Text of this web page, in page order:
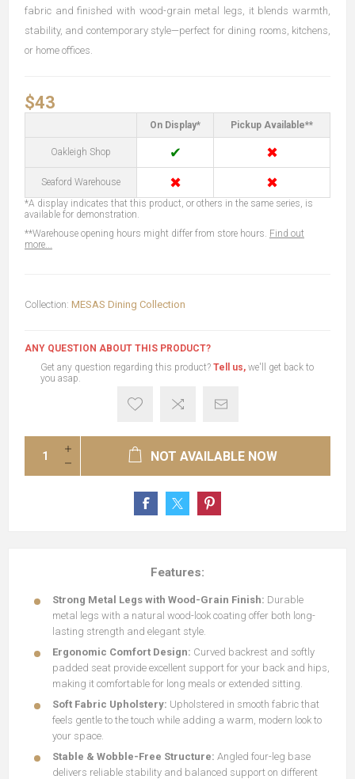
fabric and finished with wood-grain metal legs, it blends warmth,
stability, and contemporary style—perfect for dining rooms, kitchens,
or home offices.
$43
On Display* Pickup Available**
Oakleigh Shop ✔ ✖
Seaford Warehouse ✖ ✖
*A display indicates that this product, or others in the same series, is
available for demonstration.
**Warehouse opening hours might differ from store hours. Find out
more...
Collection: MESAS Dining Collection
ANY QUESTION ABOUT THIS PRODUCT?
Get any question regarding this product? Tell us, we'll get back to
you asap.
NOT AVAILABLE NOW
Features:
Strong Metal Legs with Wood-Grain Finish: Durable
metal legs with a natural wood-look coating offer both long-
lasting strength and elegant style.
Ergonomic Comfort Design: Curved backrest and softly
padded seat provide excellent support for your back and hips,
making it comfortable for long meals or extended sitting.
Soft Fabric Upholstery: Upholstered in smooth fabric that
feels gentle to the touch while adding a warm, modern look to
your space.
Stable & Wobble-Free Structure: Angled four-leg base
delivers reliable stability and balanced support on different